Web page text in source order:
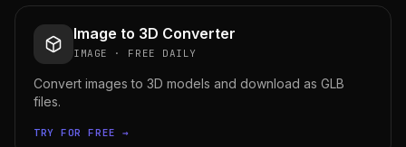
Image to 3D Converter
IMAGE · FREE DAILY
Convert images to 3D models and download as GLB
files.
TRY FOR FREE →